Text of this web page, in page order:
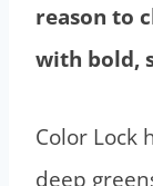
reason to
with bold,
Color Lock
deep